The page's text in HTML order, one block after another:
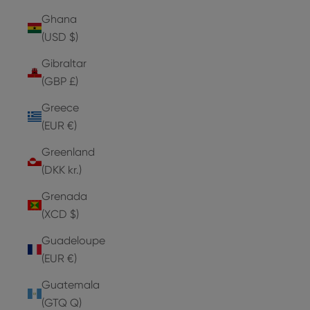
Ghana
(USD $)
Gibraltar
(GBP £)
Greece
(EUR €)
Greenland
(DKK kr.)
Grenada
(XCD $)
Guadeloupe
(EUR €)
Guatemala
(GTQ Q)